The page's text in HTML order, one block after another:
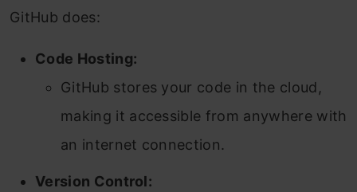
GitHub does:
Code Hosting:
GitHub stores your code in the cloud,
making it accessible from anywhere with
an internet connection.
Version Control: